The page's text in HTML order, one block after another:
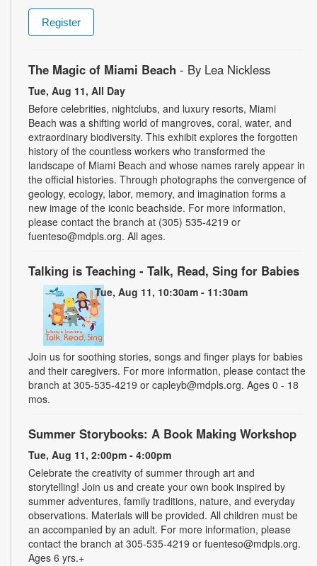
Register
The Magic of Miami Beach - By Lea Nickless
Tue, Aug 11, All Day
Before celebrities, nightclubs, and luxury resorts, Miami
Beach was a shifting world of mangroves, coral, water, and
extraordinary biodiversity. This exhibit explores the forgotten
history of the countless workers who transformed the
landscape of Miami Beach and whose names rarely appear in
the official histories. Through photographs the convergence of
geology, ecology, labor, memory, and imagination forms a
new image of the iconic beachside. For more information,
please contact the branch at (305) 535-4219 or
fuenteso@mdpls.org. All ages.
Talking is Teaching - Talk, Read, Sing for Babies
Tue, Aug 11, 10:30am - 11:30am
Join us for soothing stories, songs and finger plays for babies
and their caregivers. For more information, please contact the
branch at 305-535-4219 or capleyb@mdpls.org. Ages 0 - 18
mos.
Summer Storybooks: A Book Making Workshop
Tue, Aug 11, 2:00pm - 4:00pm
Celebrate the creativity of summer through art and
storytelling! Join us and create your own book inspired by
summer adventures, family traditions, nature, and everyday
observations. Materials will be provided. All children must be
an accompanied by an adult. For more information, please
contact the branch at 305-535-4219 or fuenteso@mdpls.org.
Ages 6 yrs.+